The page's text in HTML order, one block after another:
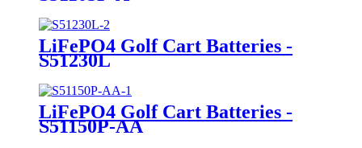
LiFePO4 Golf Cart Batteries -
S51230L
LiFePO4 Golf Cart Batteries -
S51150P-AA